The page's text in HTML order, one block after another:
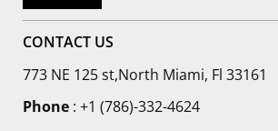
CONTACT US
773 NE 125 st,North Miami, Fl 33161
Phone : +1 (786)-332-4624